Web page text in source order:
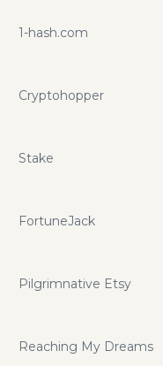
1-hash.com
Cryptohopper
Stake
FortuneJack
Pilgrimnative Etsy
Reaching My Dreams